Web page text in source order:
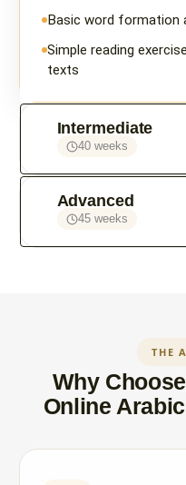
Basic word formation
Simple reading
texts
Intermediate
40 weeks
Advanced
45 weeks
THE
Why
Online